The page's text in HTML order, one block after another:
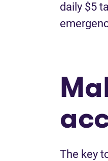
daily $5
The key